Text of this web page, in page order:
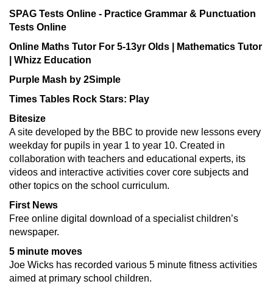
SPAG Tests Online - Practice Grammar & Punctuation
Tests Online
Online Maths Tutor For 5-13yr Olds | Mathematics Tutor
| Whizz Education
Purple Mash by 2Simple
Times Tables Rock Stars: Play
Bitesize
A site developed by the BBC to provide new lessons every
weekday for pupils in year 1 to year 10. Created in
collaboration with teachers and educational experts, its
videos and interactive activities cover core subjects and
other topics on the school curriculum.
First News
Free online digital download of a specialist children’s
newspaper.
5 minute moves
Joe Wicks has recorded various 5 minute fitness activities
aimed at primary school children.